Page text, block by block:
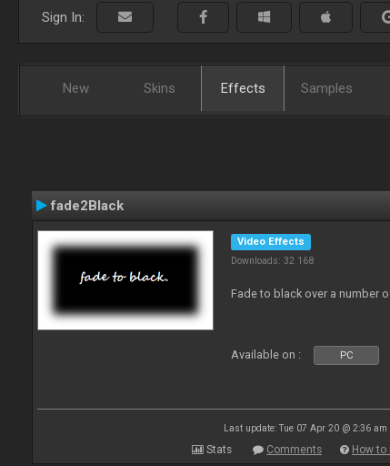
Sign In:
New Skins Effects Samples
fade2Black
Video Effects
Downloads: 32 168
Fade to black over a number
Available on : PC
Last update: Tue 07 Apr 20 @ 2:36 am
Stats Comments How to